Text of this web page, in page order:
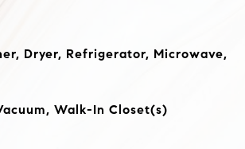
Dryer, Refrigerator, Microwave,
Walk-In Closet(s)